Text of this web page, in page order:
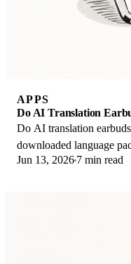
APPS
Do AI Translation
Do AI translation
downloaded language
what works offline and
Jun 13, 2026 7 min read